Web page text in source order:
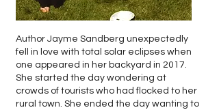
Author Jayme Sandberg unexpectedly
fell in love with total solar eclipses when
one appeared in her backyard in 2017.
She started the day wondering at
crowds of tourists who had flocked to her
rural town. She ended the day wanting to